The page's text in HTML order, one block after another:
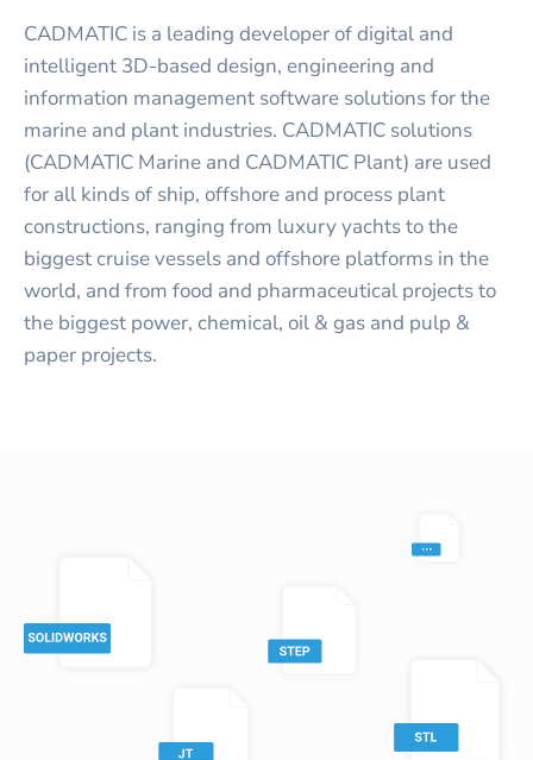
CADMATIC is a leading developer of digital and
intelligent 3D-based design, engineering and
information management software solutions for the
marine and plant industries. CADMATIC solutions
(CADMATIC Marine and CADMATIC Plant) are used
for all kinds of ship, offshore and process plant
constructions, ranging from luxury yachts to the
biggest cruise vessels and offshore platforms in the
world, and from food and pharmaceutical projects to
the biggest power, chemical, oil & gas and pulp &
paper projects.